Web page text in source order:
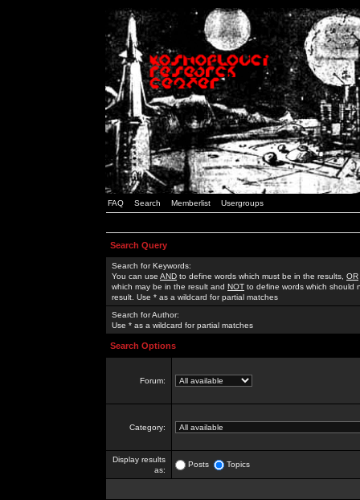
FAQ Search Memberlist Usergroups
Search Query
Search for Keywords:
You can use AND to define words which must be in the results, OR
which may be in the result and NOT to define words which should
result. Use * as a wildcard for partial matches
Search for Author:
Use * as a wildcard for partial matches
Search Options
Forum:
Category:
Display results
as:
Posts Topics